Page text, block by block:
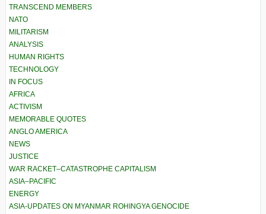
TRANSCEND MEMBERS
NATO
MILITARISM
ANALYSIS
HUMAN RIGHTS
TECHNOLOGY
IN FOCUS
AFRICA
ACTIVISM
MEMORABLE QUOTES
ANGLO AMERICA
NEWS
JUSTICE
WAR RACKET–CATASTROPHE CAPITALISM
ASIA–PACIFIC
ENERGY
ASIA-UPDATES ON MYANMAR ROHINGYA GENOCIDE